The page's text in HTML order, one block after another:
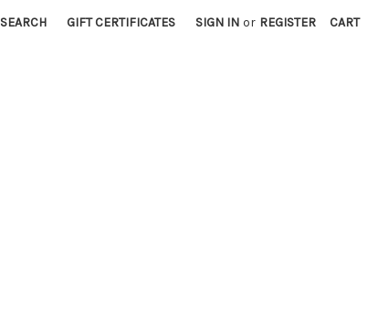
SEARCH GIFT CERTIFICATES SIGN IN or REGISTER CART